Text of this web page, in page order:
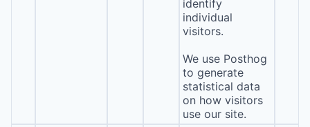
identify
individual
visitors.
We use Posthog
to generate
statistical data
on how visitors
use our site.